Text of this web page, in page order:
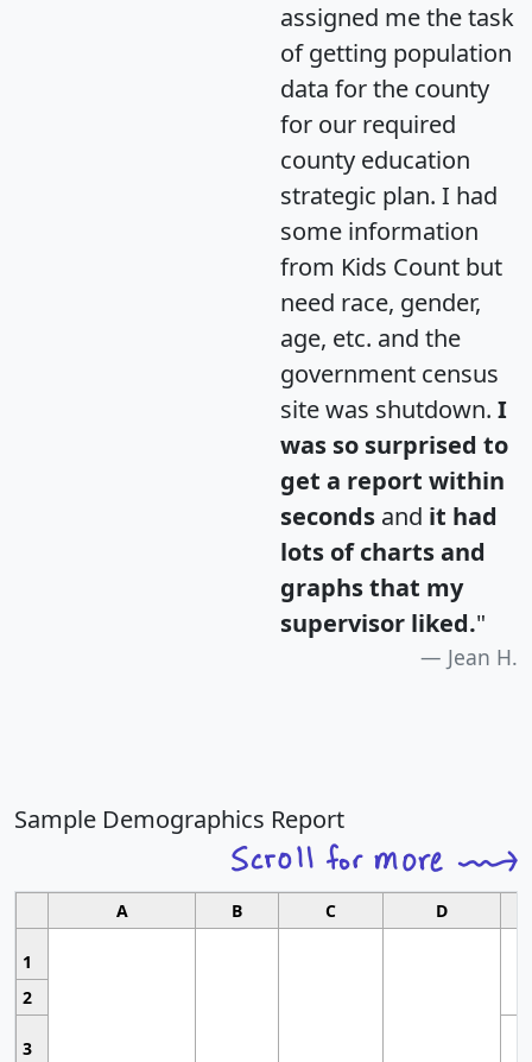
assigned me the task
of getting population
data for the county
for our required
county education
strategic plan. I had
some information
from Kids Count but
need race, gender,
age, etc. and the
government census
site was shutdown. I
was so surprised to
get a report within
seconds and it had
lots of charts and
graphs that my
supervisor liked."
Jean H.
Sample Demographics Report
A B C D
1
2
3